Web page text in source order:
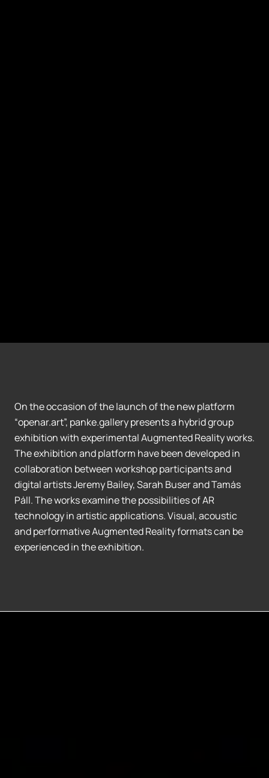
On the occasion of the launch of the new platform
“openar.art”, panke.gallery presents a hybrid group
exhibition with experimental Augmented Reality works.
The exhibition and platform have been developed in
collaboration between workshop participants and
digital artists Jeremy Bailey, Sarah Buser and Tamás
Páll. The works examine the possibilities of AR
technology in artistic applications. Visual, acoustic
and performative Augmented Reality formats can be
experienced in the exhibition.